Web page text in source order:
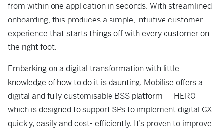
from within one application in seconds. With streamlined
onboarding, this produces a simple, intuitive customer
experience that starts things off with every customer on
the right foot.
Embarking on a digital transformation with little
knowledge of how to do it isdaunting. Mobilise offers a
digital and fully customisable BSS platform — HERO —
which is designed to support SPs to implement digital CX
quickly, easily and cost- efficiently. It’s proven to improve